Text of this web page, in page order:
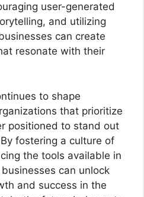
user-generated
and utilizing
can create
resonate with their
to shape
that prioritize
positioned to stand out
fostering a culture of
the tools available in
can unlock
and success in the